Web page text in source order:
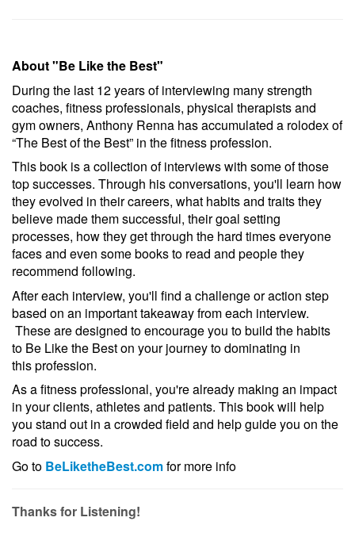
About "Be Like the Best"
During the last 12 years of interviewing many strength
coaches, fitness professionals, physical therapists and
gym owners, Anthony Renna has accumulated a rolodex of
“The Best of the Best” in the fitness profession.
This book is a collection of interviews with some of those
top successes. Through his conversations, you'll learn how
they evolved in their careers, what habits and traits they
believe made them successful, their goal setting
processes, how they get through the hard times everyone
faces and even some books to read and people they
recommend following.
After each interview, you'll find a challenge or action step
based on an important takeaway from each interview.
These are designed to encourage you to build the habits
to Be Like the Best on your journey to dominating in
this profession.
As a fitness professional, you're already making an impact
in your clients, athletes and patients. This book will help
you stand out in a crowded field and help guide you on the
road to success.
Go to BeLiketheBest.comfor more info
Thanks for Listening!